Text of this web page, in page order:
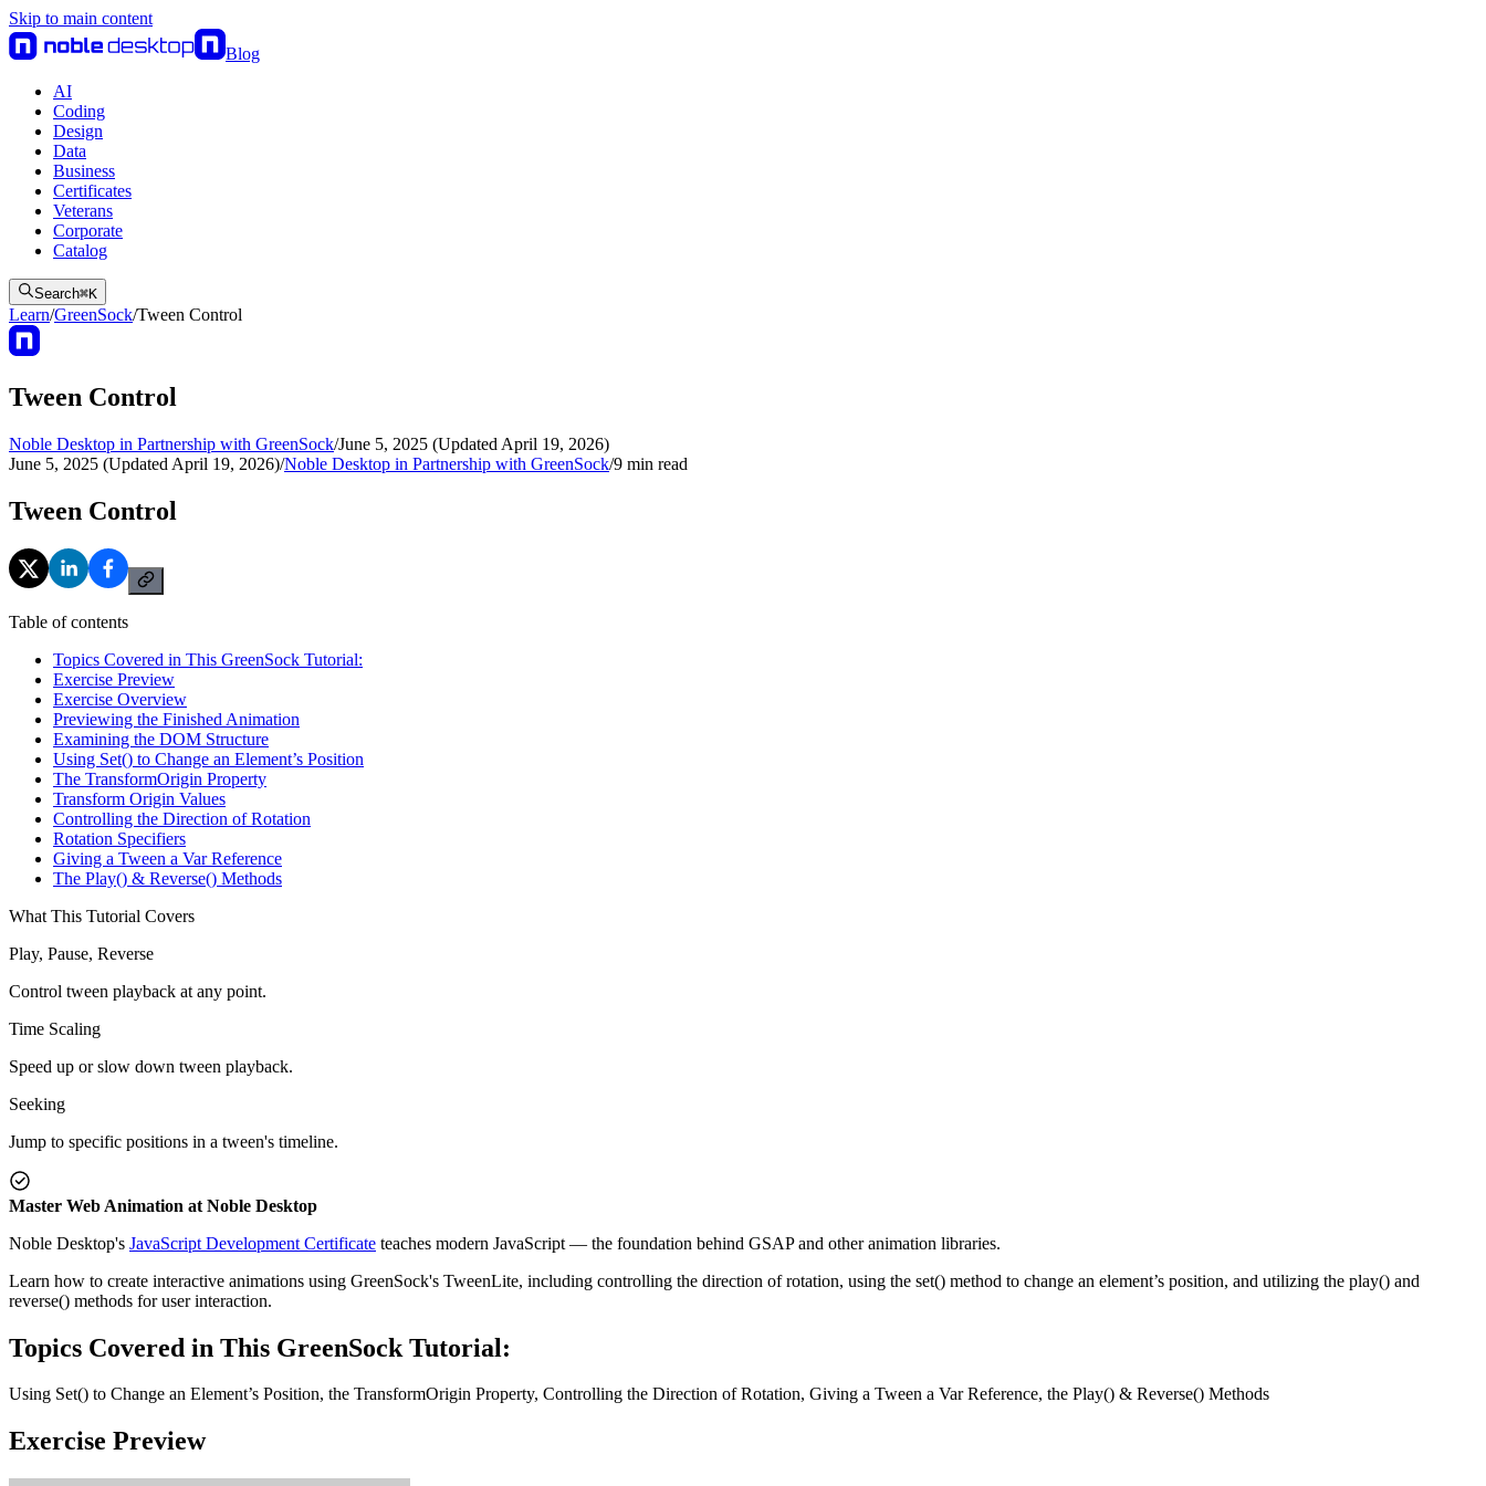
Skip to main content
Blog
AI
Coding
Design
Data
Business
Certificates
Veterans
Corporate
Catalog
Search⌘K
Learn/GreenSock/Tween Control
Tween Control
Noble Desktop in Partnership with GreenSock/June 5, 2025 (Updated April 19, 2026)
June 5, 2025 (Updated April 19, 2026)/Noble Desktop in Partnership with GreenSock/9 min read
Tween Control
Table of contents
Topics Covered in This GreenSock Tutorial:
Exercise Preview
Exercise Overview
Previewing the Finished Animation
Examining the DOM Structure
Using Set() to Change an Element’s Position
The TransformOrigin Property
Transform Origin Values
Controlling the Direction of Rotation
Rotation Specifiers
Giving a Tween a Var Reference
The Play() & Reverse() Methods
What This Tutorial Covers
Play, Pause, Reverse
Control tween playback at any point.
Time Scaling
Speed up or slow down tween playback.
Seeking
Jump to specific positions in a tween's timeline.
Master Web Animation at Noble Desktop
Noble Desktop's JavaScript Development Certificate teaches modern JavaScript — the foundation behind GSAP and other animation libraries.
Learn how to create interactive animations using GreenSock's TweenLite, including controlling the direction of rotation, using the set() method to change an element’s position, and utilizing the play() and
reverse() methods for user interaction.
Topics Covered in This GreenSock Tutorial:
Using Set() to Change an Element’s Position, the TransformOrigin Property, Controlling the Direction of Rotation, Giving a Tween a Var Reference, the Play() & Reverse() Methods
Exercise Preview